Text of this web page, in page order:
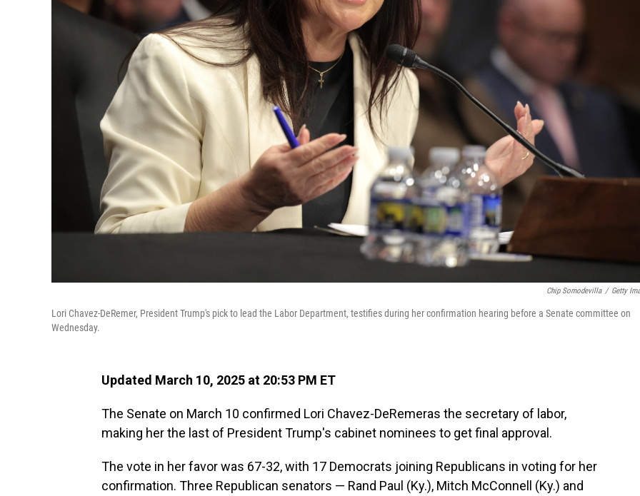
Chip Somodevilla / Getty
Lori Chavez-DeRemer, President Trump's pick to lead the Labor Department, testifies during her confirmation hearing before a Senate committee on
Wednesday.
Updated March 10, 2025 at 20:53 PM ET
The Senate on March 10 confirmed Lori Chavez-DeRemeras the secretary of labor,
making her the last of President Trump's cabinet nominees to get final approval.
The vote in her favor was 67-32, with 17 Democrats joining Republicans in voting for her
confirmation. Three Republican senators — Rand Paul (Ky.), Mitch McConnell (Ky.) and